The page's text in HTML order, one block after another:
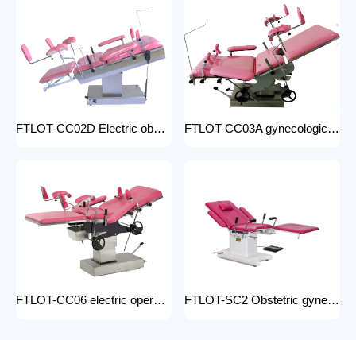
FTLOT-CC02D Electric obstetric delivery bed electric obstetric bed with stirrups high quality multiple models FTLOT-CC03A gynecologic Obstetric Table hospital stainless steel delivery beds
FTLOT-CC06 electric operating chair Multifunctional Electric Intelligent Electric Ldr Bed Hospital Delivery Obstetric Bed FTLOT-SC2 Obstetric gynecology electric operating chair multifunctional obstetric delivery bed